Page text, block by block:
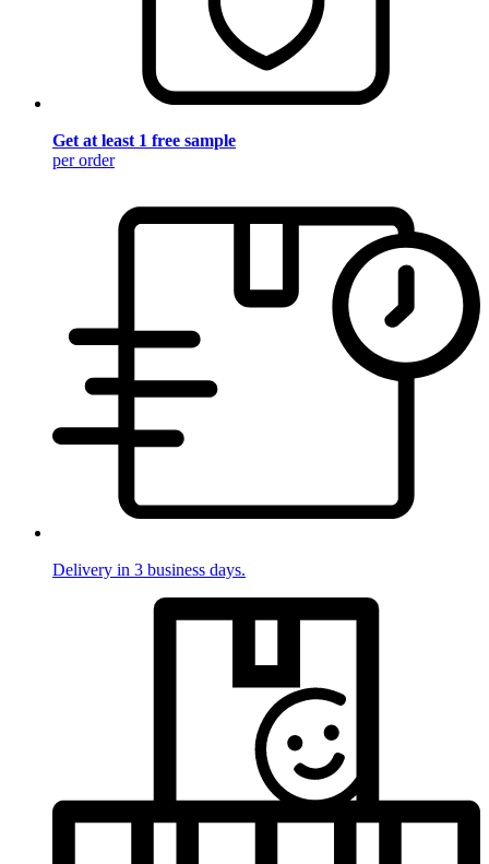
Get at least 1 free sample
per order
Delivery in 3 business days.